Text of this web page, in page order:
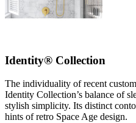
Identity® Collection
The individuality of recent
Identity Collection’s balance of
stylish simplicity. Its distinct
hints of retro Space Age design.